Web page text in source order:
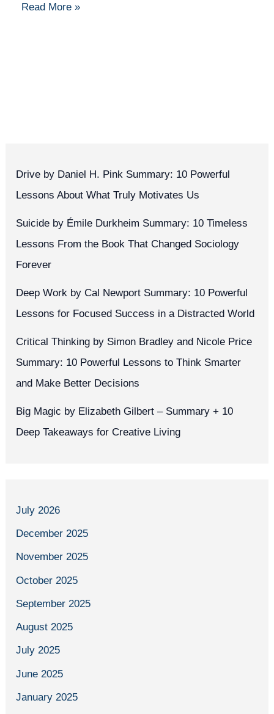
Read More »
Drive by Daniel H. Pink Summary: 10 Powerful
Lessons About What Truly Motivates Us
Suicide by Émile Durkheim Summary: 10 Timeless
Lessons From the Book That Changed Sociology
Forever
Deep Work by Cal Newport Summary: 10 Powerful
Lessons for Focused Success in a Distracted World
Critical Thinking by Simon Bradley and Nicole Price
Summary: 10 Powerful Lessons to Think Smarter
and Make Better Decisions
Big Magic by Elizabeth Gilbert – Summary + 10
Deep Takeaways for Creative Living
July 2026
December 2025
November 2025
October 2025
September 2025
August 2025
July 2025
June 2025
January 2025